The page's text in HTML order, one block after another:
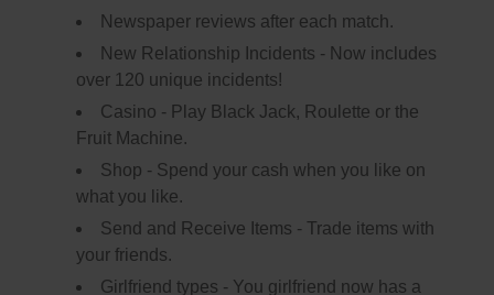
Newspaper reviews after each match.
New Relationship Incidents - Now includes
over 120 unique incidents!
Casino - Play Black Jack, Roulette or the
Fruit Machine.
Shop - Spend your cash when you like on
what you like.
Send and Receive Items - Trade items with
your friends.
Girlfriend types - You girlfriend now has a